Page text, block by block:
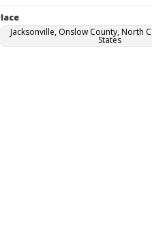
Jacksonville, Onslow County, North
States